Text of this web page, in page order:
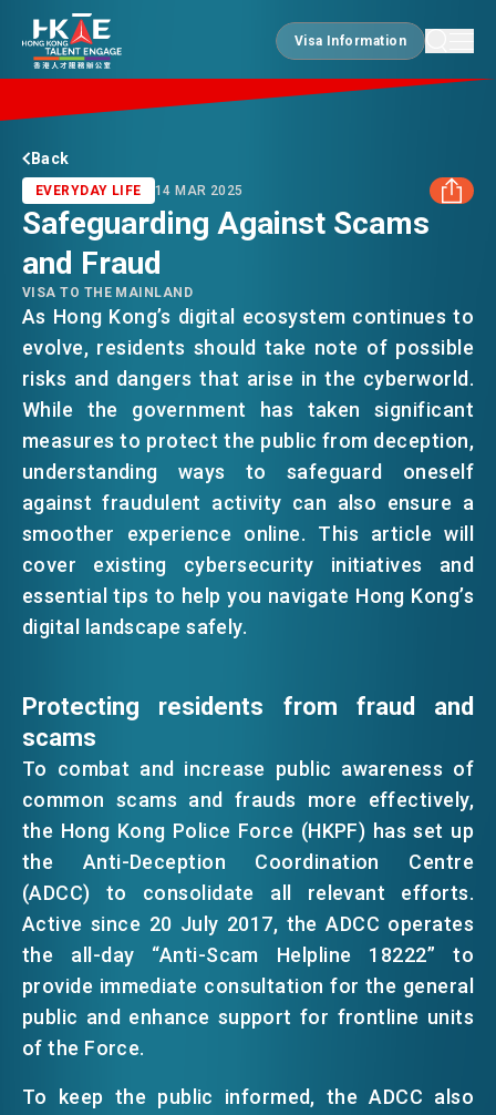
Visa Information
Visa Information
EDGE OF HK
ESSENTIALS
SERVICES
JOBS
DOING BUSINESS
EVENTS
NEWS
ABOUT US
FAQ
EN 繁 简
Back
EVERYDAY LIFE 14 MAR 2025
LINKEDIN
WHATSAPP
WECHAT
EMAIL
Safeguarding Against Scams
and Fraud
VISA TO THE MAINLAND
As Hong Kong’s digital ecosystem continues to
evolve, residents should take note of possible
risks and dangers that arise in the cyberworld.
While the government has taken significant
measures to protect the public from deception,
understanding ways to safeguard oneself
against fraudulent activity can also ensure a
smoother experience online. This article will
cover existing cybersecurity initiatives and
essential tips to help you navigate Hong Kong’s
digital landscape safely.
Protecting residents from fraud and
scams
To combat and increase public awareness of
common scams and frauds more effectively,
the Hong Kong Police Force (HKPF) has set up
the Anti-Deception Coordination Centre
(ADCC) to consolidate all relevant efforts.
Active since 20 July 2017, the ADCC operates
the all-day “Anti-Scam Helpline 18222” to
provide immediate consultation for the general
public and enhance support for frontline units
of the Force.
To keep the public informed, the ADCC also